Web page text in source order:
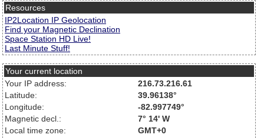
Resources
IP2Location IP Geolocation
Find your Magnetic Declination
Space Station HD Live!
Last Minute Stuff!
Your current location
Your IP address:
216.73.216.61
Latitude:
39.96138°
Longitude:
-82.997749°
Magnetic decl.:
7° 14' W
Local time zone:
GMT+0